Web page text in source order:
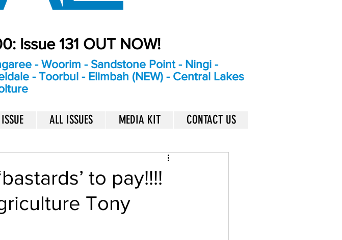
Issue 131 OUT NOW!
- Woorim - Sandstone Point - Ningi -
- Toorbul - Elimbah (NEW) - Central Lakes
ALL ISSUES MEDIA KIT CONTACT US
to pay!!!!
Tony